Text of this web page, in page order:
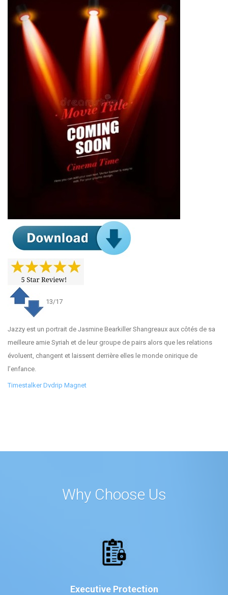
13/17
Jazzy est un portrait de Jasmine Bearkiller Shangreaux aux côtés de sa
meilleure amie Syriah et de leur groupe de pairs alors que les relations
évoluent, changent et laissent derrière elles le monde onirique de
l’enfance.
Timestalker Dvdrip Magnet
Why Choose Us
Executive Protection